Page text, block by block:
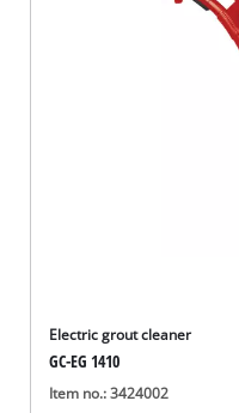
Electric grout cleaner
GC-EG 1410
Item no.: 3424002